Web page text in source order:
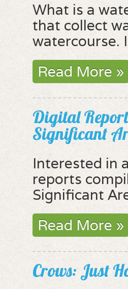
What is a
that collect
watercourse.
Read More »
Digital
Significant
Interested in
reports
Significant
Read More »
Crows: Just